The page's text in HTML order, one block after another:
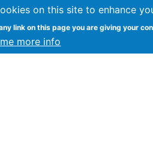
on this site to enhance
link on this page you are giving your
more info
Syracuse